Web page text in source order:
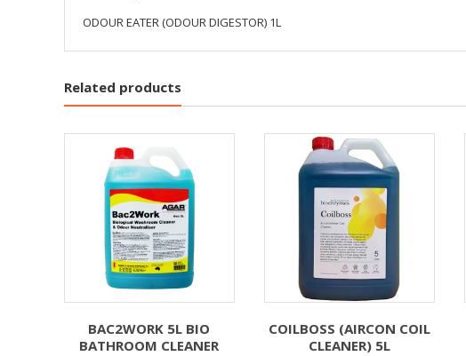
ODOUR EATER (ODOUR DIGESTOR) 1L
Related products
BAC2WORK 5L BIO
BATHROOM CLEANER
COILBOSS (AIRCON COIL
CLEANER) 5L